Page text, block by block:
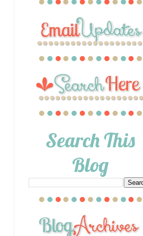
Search This
Blog